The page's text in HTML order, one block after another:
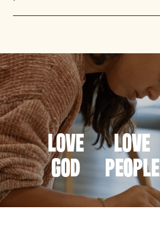
Love
God
Love
People